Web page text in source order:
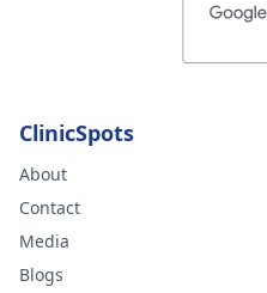
ClinicSpots
About
Contact
Media
Blogs